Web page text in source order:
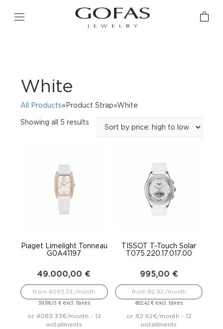
White
All Products»Product Strap»White
Showing all 5 results
Piaget Limelight Tonneau
G0A41197
49.000,00 €
39.516,13 €excl. taxes
from 4083.33 /month
or 4083.33€/month - 12
installments
TISSOT T-Touch Solar
T075.220.17.017.00
995,00 €
802,42 €excl. taxes
from 82.92 /month
or 82.92€/month - 12
installments